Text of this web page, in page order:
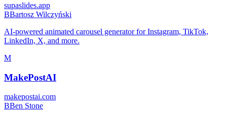
supaslides.app
BBartosz Wilczyński
AI-powered animated carousel generator for Instagram, TikTok,
LinkedIn, X, and more.
M
MakePostAI
makepostai.com
BBen Stone